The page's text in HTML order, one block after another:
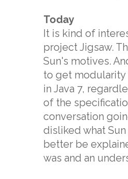
Today
It is kind of
project Jigsaw.
Sun's motives.
to get modularity
in Java 7,
of the
conversation
disliked what
better be
was and an